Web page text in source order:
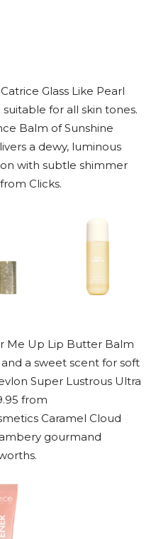
Glass Like Pearl
for all skin tones.
Balm of Sunshine
a dewy, luminous
with subtle shimmer
Clicks.
Me Up Lip Butter Balm
a sweet scent for soft
Super Lustrous Ultra
from
Caramel Cloud
gourmand